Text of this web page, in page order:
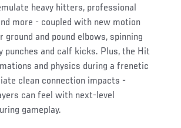
heavy hitters, professional
more - coupled with new motion
ground and pound elbows, spinning
punches and calf kicks. Plus, the Hit
and physics during a frenetic
clean connection impacts -
can feel with next-level
gameplay.